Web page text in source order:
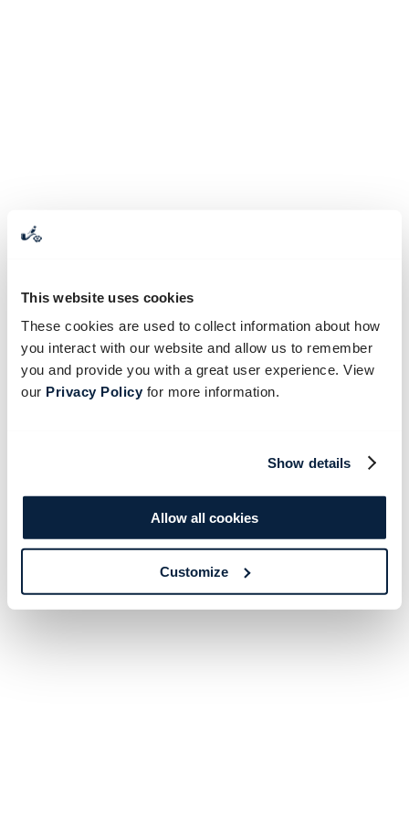
This website uses cookies
These cookies are used to collect information about how
you interact with our website and allow us to remember
you and provide you with a great user experience. View
our Privacy Policyfor more information.
Show details
Allow all cookies
Customize